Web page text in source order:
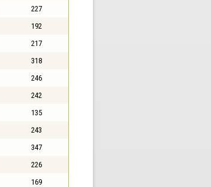
227
192
217
318
246
242
135
243
347
226
169